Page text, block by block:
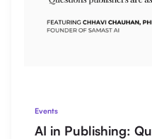
Events
AI in Publishing: